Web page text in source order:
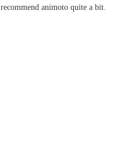
recommend animoto quite a bit.